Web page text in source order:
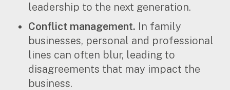
leadership to the next generation.
Conflict management. In family
businesses, personal and professional
lines can often blur, leading to
disagreements that may impact the
business.